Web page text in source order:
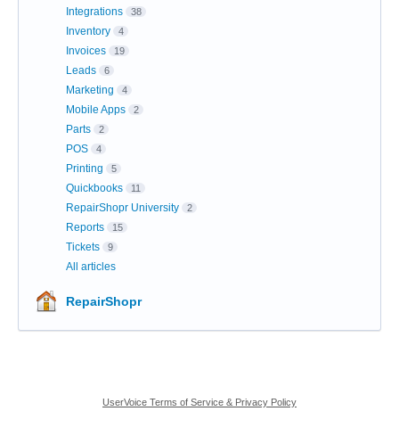
Integrations 38
Inventory 4
Invoices 19
Leads 6
Marketing 4
Mobile Apps 2
Parts 2
POS 4
Printing 5
Quickbooks 11
RepairShopr University 2
Reports 15
Tickets 9
All articles
RepairShopr
UserVoice Terms of Service & Privacy Policy